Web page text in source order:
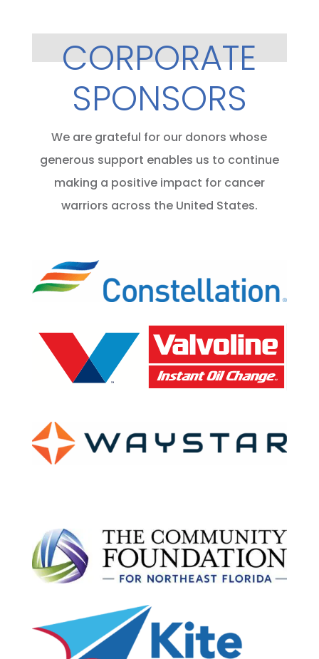
CORPORATE
SPONSORS
We are grateful for our donors whose
generous support enables us to continue
making a positive impact for cancer
warriors across the United States.